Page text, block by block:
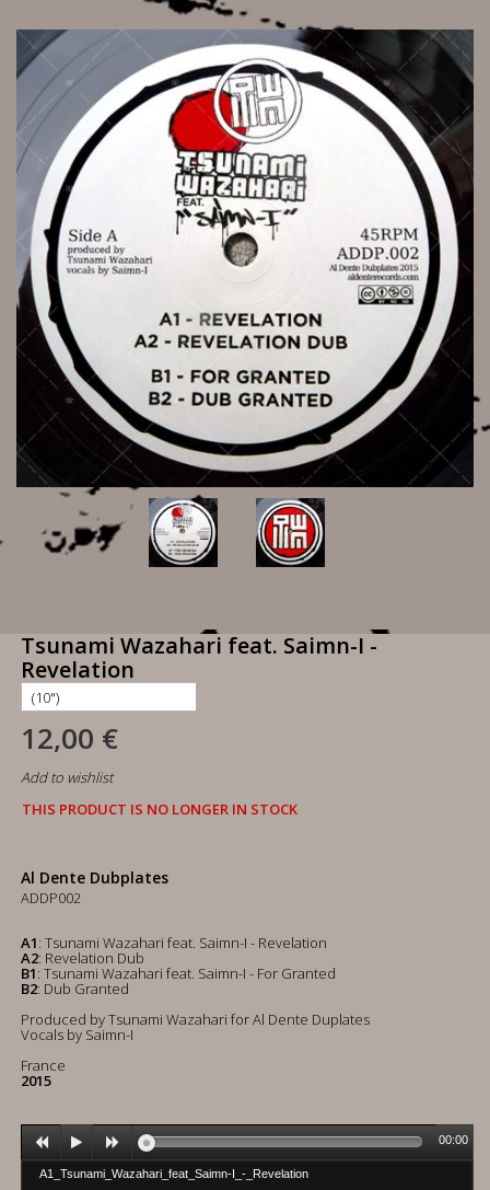
Tsunami Wazahari feat. Saimn-I -
Revelation
12,00 €
Add to wishlist
THIS PRODUCT IS NO LONGER IN STOCK
Al Dente Dubplates
ADDP002
A1: Tsunami Wazahari feat. Saimn-I - Revelation
A2: Revelation Dub
B1: Tsunami Wazahari feat. Saimn-I - For Granted
B2: Dub Granted
Produced by Tsunami Wazahari for Al Dente Duplates
Vocals by Saimn-I
France
2015
A1_Tsunami_Wazahari_feat_Saimn-I_-_Revelation
00:00